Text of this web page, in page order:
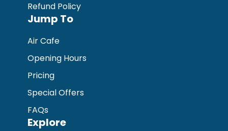
Refund Policy
Jump To
Air Cafe
Opening Hours
Pricing
Special Offers
FAQs
Explore